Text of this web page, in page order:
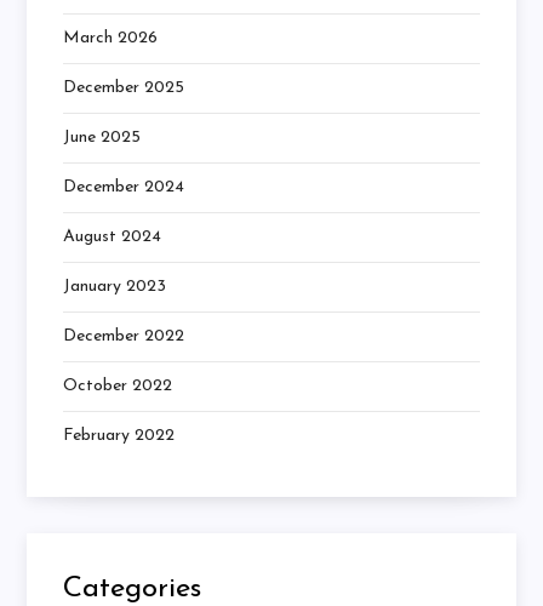
March 2026
December 2025
June 2025
December 2024
August 2024
January 2023
December 2022
October 2022
February 2022
Categories